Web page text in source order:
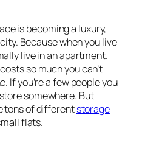
is becoming a luxury,
Because when you live
live in an apartment.
so much you can’t
If you’re a few people you
somewhere. But
tons of differentstorage
flats.